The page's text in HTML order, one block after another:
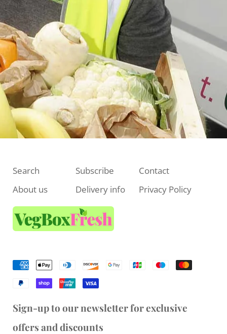
Search Subscribe
Contact
About us
Delivery info Privacy Policy
Sign-up to our newsletter for exclusive
offers and discounts